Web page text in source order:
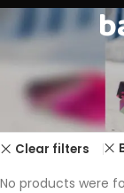
Home Products
Clear filters
No products were